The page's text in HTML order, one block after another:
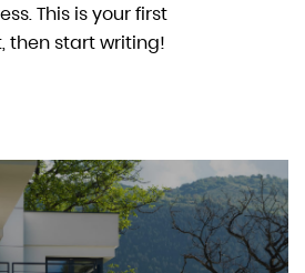
This is your first
then start writing!